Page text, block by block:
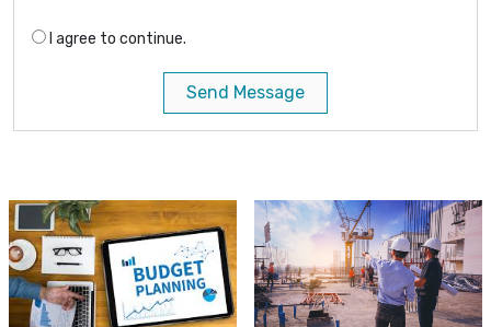
I agree to continue.
Send Message